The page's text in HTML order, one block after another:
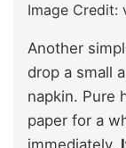
Image Credit:
Another
drop a small
napkin. Pure
paper for a